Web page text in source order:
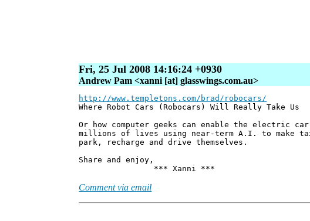
Fri, 25 Jul 2008 14:16:24 +0930
Andrew Pam <xanni [at] glasswings.com.au>
http://www.templetons.com/brad/robocars/
Where Robot Cars (Robocars) Will Really Take Us
Or how computer geeks can enable the electric
millions of lives using near-term A.I. to make
park, recharge and drive themselves.
Share and enjoy,
*** Xanni ***
Comment via email